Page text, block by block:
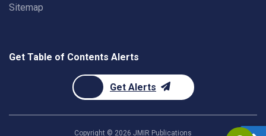
Sitemap
Get Table of Contents Alerts
Get Alerts
Copyright © 2026 JMIR Publications